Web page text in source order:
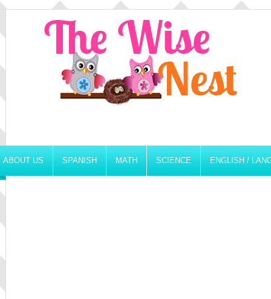
ABOUT US SPANISH MATH SCIENCE ENGLISH /